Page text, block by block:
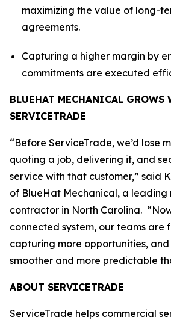
maximizing the value of long-
agreements.
Capturing a higher margin by
commitments are executed
BLUEHAT MECHANICAL GROWS
SERVICETRADE
“Before ServiceTrade, we’d lose
quoting a job, delivering it, and
service with that customer,” said
of BlueHat Mechanical, a leading
contractor in North Carolina.
connected system, our teams are
capturing more opportunities,
smoother and more predictable
ABOUT SERVICETRADE
ServiceTrade helps commercial